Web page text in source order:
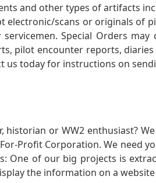
and other types of artifacts
electronic/scans or originals of
Special Orders
pilot encounter reports,
today for instructions on
historian or WW2 enthusiast?
Profit Corporation. We need
One of our big projects is
the information on a